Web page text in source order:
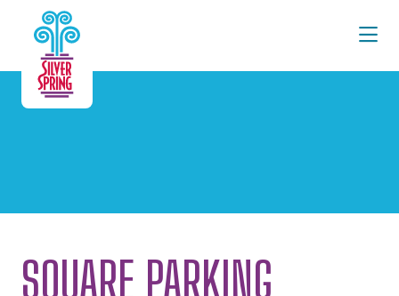
Skip to Main Content
SQUARE PARKING